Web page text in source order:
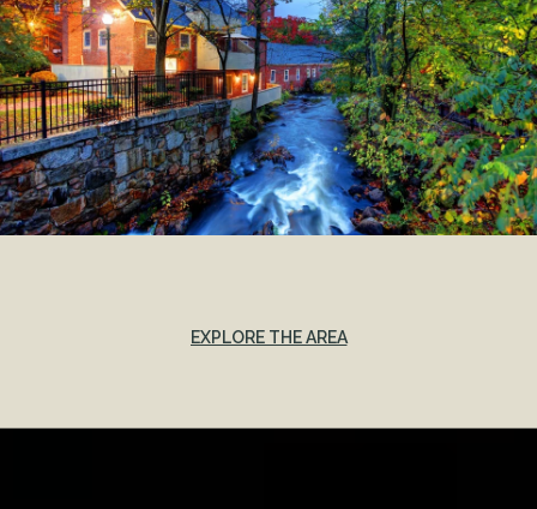
EXPLORE THE AREA